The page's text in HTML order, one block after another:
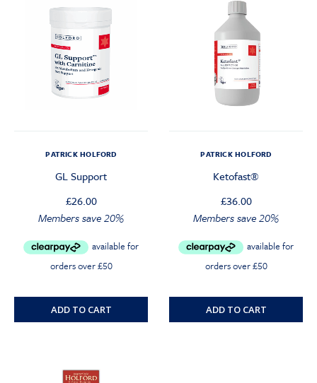
PATRICK HOLFORD
GL Support
£26.00
Members save 20%
ADD TO CART
PATRICK HOLFORD
Ketofast®
£36.00
Members save 20%
ADD TO CART